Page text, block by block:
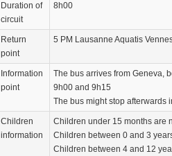
Duration of
circuit
8h00
Return
point
5 PM Lausanne Aquatis
Information
point
The bus arrives from Geneva,
9h00 and 9h15
The bus might stop afterwards
Children
information
Children under 15 months are
Children between 0 and 3
Children between 4 and 12